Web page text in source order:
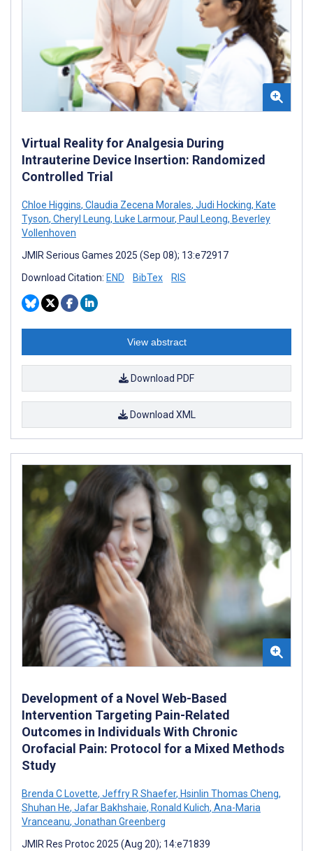
Virtual Reality for Analgesia During
Intrauterine Device Insertion: Randomized
Controlled Trial
Chloe Higgins, Claudia Zecena Morales, Judi Hocking, Kate
Tyson, Cheryl Leung, Luke Larmour, Paul Leong, Beverley
Vollenhoven
JMIR Serious Games 2025 (Sep 08); 13:e72917
Download Citation: END BibTex RIS
View abstract
Download PDF
Download XML
Development of a Novel Web-Based
Intervention Targeting Pain-Related
Outcomes in Individuals With Chronic
Orofacial Pain: Protocol for a Mixed Methods
Study
Brenda C Lovette, Jeffry R Shaefer, Hsinlin Thomas Cheng,
Shuhan He, Jafar Bakhshaie, Ronald Kulich, Ana-Maria
Vranceanu, Jonathan Greenberg
JMIR Res Protoc 2025 (Aug 20); 14:e71839